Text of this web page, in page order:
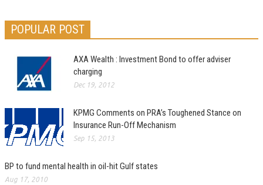
POPULAR POST
AXA Wealth : Investment Bond to offer adviser
charging
Dec 19, 2012
KPMG Comments on PRA’s Toughened Stance on
Insurance Run-Off Mechanism
Sep 15, 2013
BP to fund mental health in oil-hit Gulf states
Aug 17, 2010